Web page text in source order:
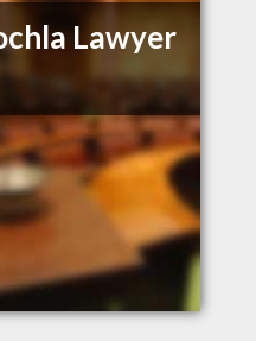
Lawyer